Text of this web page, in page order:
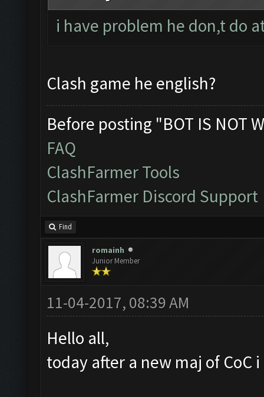
i have problem he don,t do
Clash game he english?
Before posting "BOT IS NOT
FAQ
ClashFarmer Tools
ClashFarmer Discord Support
Find
romainh
Junior Member
11-04-2017, 08:39 AM
Hello all,
today after a new maj of CoC